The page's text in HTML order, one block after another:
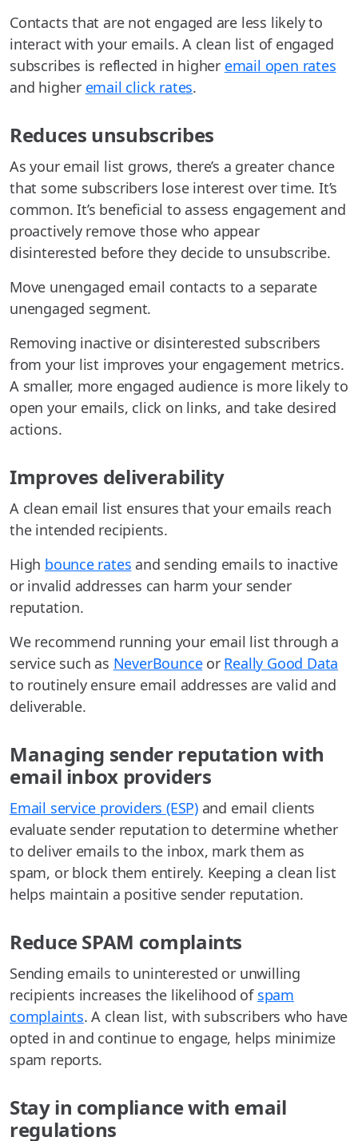
Contacts that are not engaged are less likely to
interact with your emails. A clean list of engaged
subscribes is reflected in higher email open rates
and higher email click rates.
Reduces unsubscribes
As your email list grows, there’s a greater chance
that some subscribers lose interest over time. It’s
common. It’s beneficial to assess engagement and
proactively remove those who appear
disinterested before they decide to unsubscribe.
Move unengaged email contacts to a separate
unengaged segment.
Removing inactive or disinterested subscribers
from your list improves your engagement metrics.
A smaller, more engaged audience is more likely to
open your emails, click on links, and take desired
actions.
Improves deliverability
A clean email list ensures that your emails reach
the intended recipients.
High bounce rates and sending emails to inactive
or invalid addresses can harm your sender
reputation.
We recommend running your email list through a
service such as NeverBounceor Really Good Data
to routinely ensure email addresses are valid and
deliverable.
Managing sender reputation with
email inbox providers
Email service providers (ESP)and email clients
evaluate sender reputation to determine whether
to deliver emails to the inbox, mark them as
spam, or block them entirely. Keeping a clean list
helps maintain a positive sender reputation.
Reduce SPAM complaints
Sending emails to uninterested or unwilling
recipients increases the likelihood of spam
complaints. A clean list, with subscribers who have
opted in and continue to engage, helps minimize
spam reports.
Stay in compliance with email
regulations